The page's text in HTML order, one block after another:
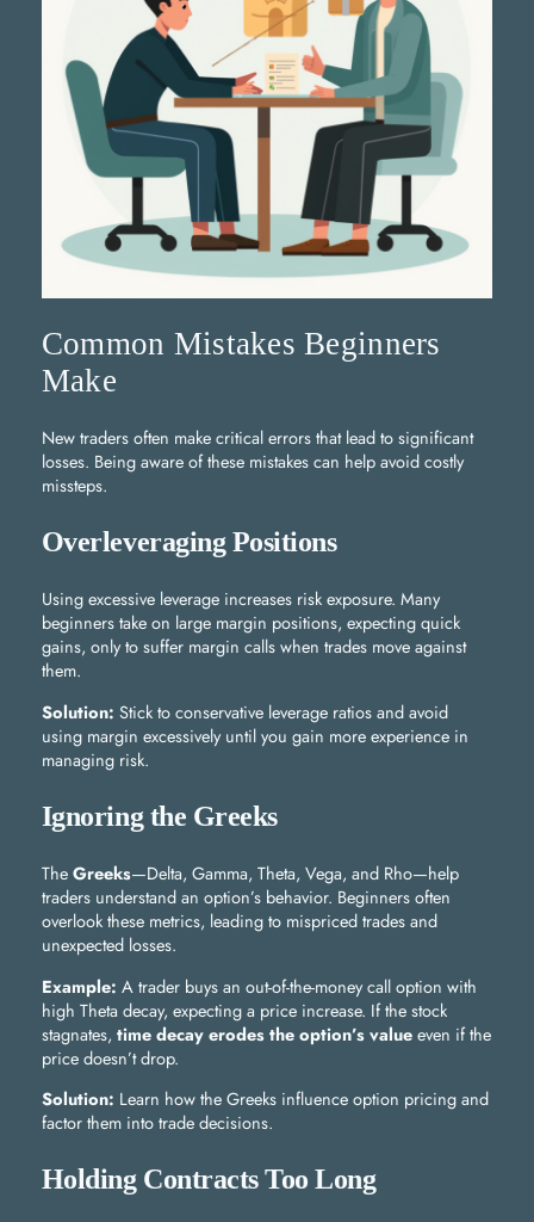
Common Mistakes Beginners
Make
New traders often make critical errors that lead to significant
losses. Being aware of these mistakes can help avoid costly
missteps.
Overleveraging Positions
Using excessive leverage increases risk exposure. Many
beginners take on large margin positions, expecting quick
gains, only to suffer margin calls when trades move against
them.
Solution: Stick to conservative leverage ratios and avoid
using margin excessively until you gain more experience in
managing risk.
Ignoring the Greeks
TheGreeks—Delta, Gamma, Theta, Vega, and Rho—help
traders understand an option’s behavior. Beginners often
overlook these metrics, leading to mispriced trades and
unexpected losses.
Example: A trader buys an out-of-the-money call option with
high Theta decay, expecting a price increase. If the stock
stagnates, time decay erodes the option’s valueeven if the
price doesn’t drop.
Solution: Learn how the Greeks influence option pricing and
factor them into trade decisions.
Holding Contracts Too Long